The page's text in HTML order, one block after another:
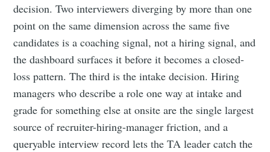
decision. Two interviewers diverging by more than one
point on the same dimension across the same five
candidates is a coaching signal, not a hiring signal, and
the dashboard surfaces it before it becomes a closed-
loss pattern. The third is the intake decision. Hiring
managers who describe a role one way at intake and
grade for something else at onsite are the single largest
source of recruiter-hiring-manager friction, and a
queryable interview record lets the TA leader catch the